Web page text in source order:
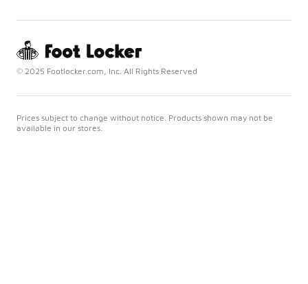
© 2025 Footlocker.com, Inc. All Rights Reserved
Prices subject to change without notice. Products shown may not be
available in our stores.